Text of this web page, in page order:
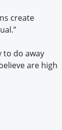
create
to do away
are high